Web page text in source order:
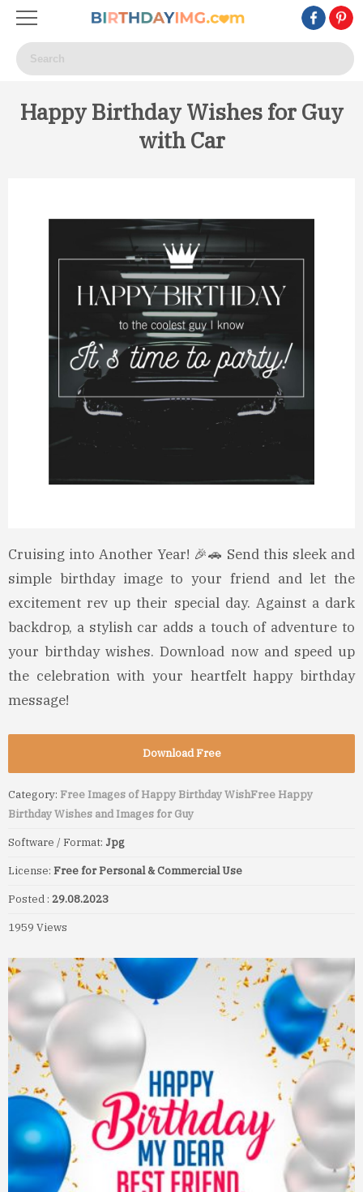
Happy Birthday Wishes for Guy
with Car
Cruising into Another Year! 🎉🚗 Send this sleek and
simple birthday image to your friend and let the
excitement rev up their special day. Against a dark
backdrop, a stylish car adds a touch of adventure to
your birthday wishes. Download now and speed up
the celebration with your heartfelt happy birthday
message!
Download Free
Category: Free Images of Happy Birthday WishFree Happy
Birthday Wishes and Images for Guy
Software / Format: Jpg
License: Free for Personal & Commercial Use
Posted : 29.08.2023
1959 Views